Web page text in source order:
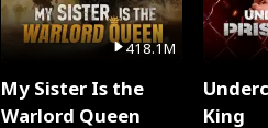
418.1M
My Sister Is the
Warlord Queen
King